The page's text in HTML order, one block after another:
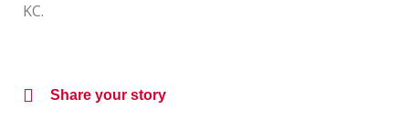
KC.
Share your story